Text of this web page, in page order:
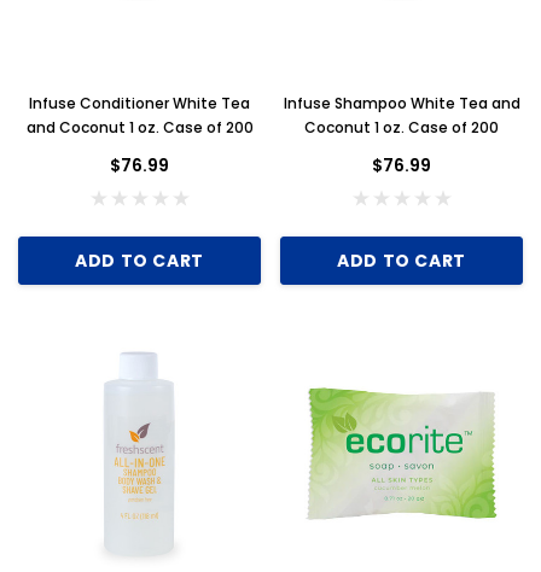
Infuse Conditioner White Tea
and Coconut 1 oz. Case of 200
$76.99
ADD TO CART
Infuse Shampoo White Tea and
Coconut 1 oz. Case of 200
$76.99
ADD TO CART